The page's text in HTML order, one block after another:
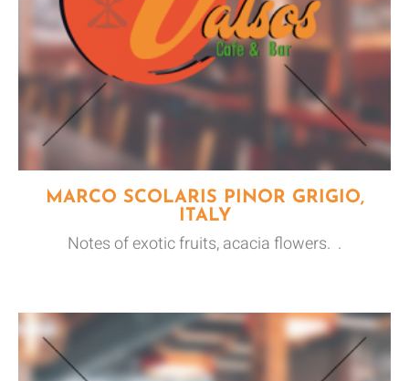
MARCO SCOLARIS PINOR GRIGIO,
ITALY
Notes of exotic fruits, acacia flowers. .